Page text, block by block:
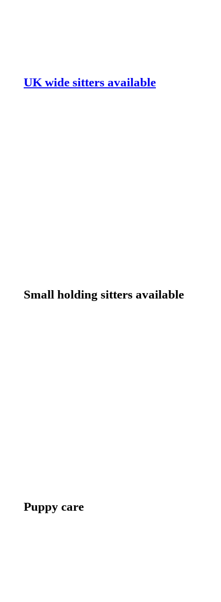
UK wide sitters available
Small holding sitters available
Puppy care